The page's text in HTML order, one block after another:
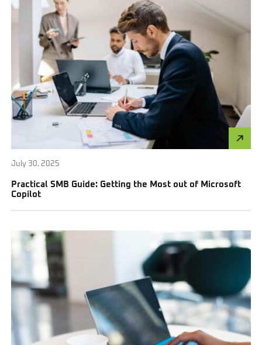
July 30, 2025
Practical SMB Guide: Getting the Most out of Microsoft
Copilot